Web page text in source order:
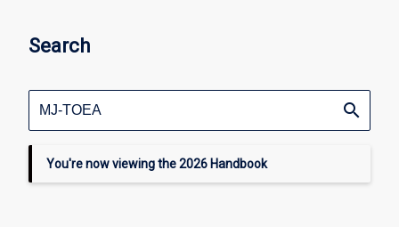
Search
search
You're now viewing the 2026 Handbook